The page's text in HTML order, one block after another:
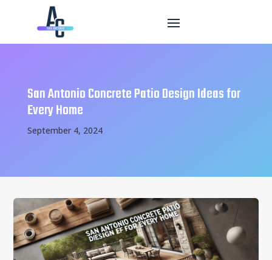
San Antonio Concrete Patio Design Ideas for
Every Home
September 4, 2024